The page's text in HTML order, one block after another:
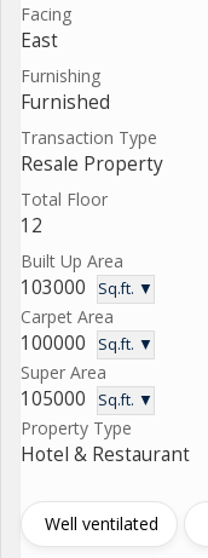
Facing
East
Furnishing
Furnished
Transaction Type
Resale Property
Total Floor
12
Built Up Area
103000 Sq.ft. ▼
Carpet Area
100000 Sq.ft. ▼
Super Area
105000 Sq.ft. ▼
Property Type
Hotel & Restaurant
Well ventilated